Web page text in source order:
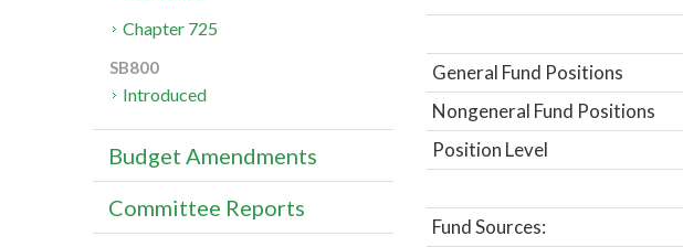
General Fund Positions
Nongeneral Fund Positions
Position Level
Fund Sources:
Chapter 725
SB800
Introduced
Budget Amendments
Committee Reports